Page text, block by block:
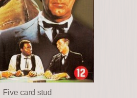
Five card stud